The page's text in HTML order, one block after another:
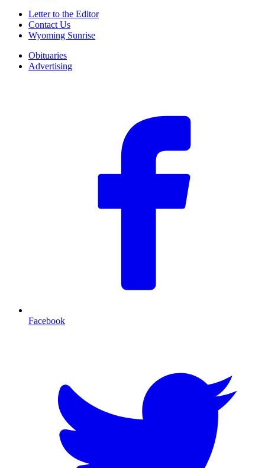
Letter to the Editor
Contact Us
Wyoming Sunrise
Obituaries
Advertising
Facebook